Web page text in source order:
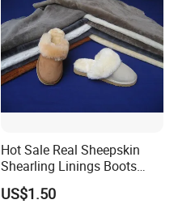
Hot Sale Real Sheepskin
Shearling Linings Boots
Fabric for Footwear
US$1.50